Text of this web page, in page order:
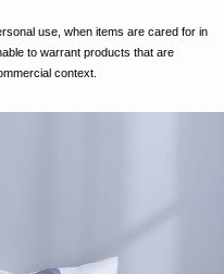
use, when items are cared for in
to warrant products that are
context.